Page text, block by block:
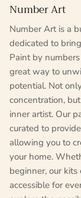
Number Art
Number Art is a
dedicated to
Paint by
great way to
potential. Not
concentration,
inner artist. Our
curated to
allowing you to
your home.
beginner, our
accessible for